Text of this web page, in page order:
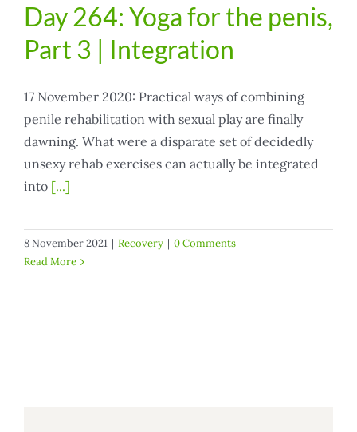
Day 264: Yoga for the penis,
Part 3 | Integration
17 November 2020: Practical ways of combining
penile rehabilitation with sexual play are finally
dawning. What were a disparate set of decidedly
unsexy rehab exercises can actually be integrated
into [...]
8 November 2021 | Recovery | 0 Comments
Read More